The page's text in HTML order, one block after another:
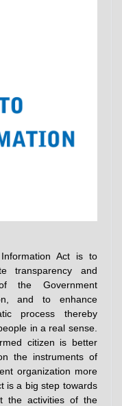
Act is to
transparency and
the Government
and to enhance
process thereby
in a real sense.
citizen is better
the instruments of
organization more
is a big step towards
the activities of the